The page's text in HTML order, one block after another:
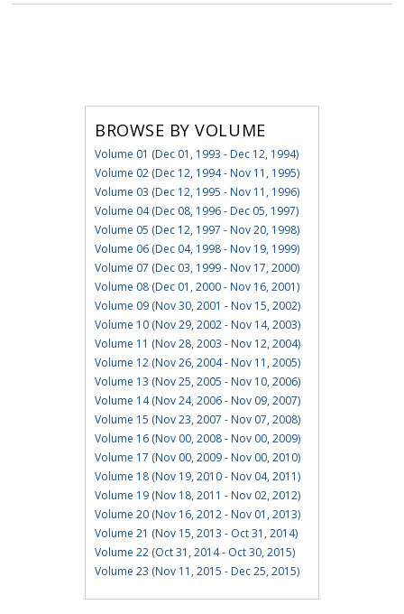
BROWSE BY VOLUME
Volume 01 (Dec 01, 1993 - Dec 12, 1994)
Volume 02 (Dec 12, 1994 - Nov 11, 1995)
Volume 03 (Dec 12, 1995 - Nov 11, 1996)
Volume 04 (Dec 08, 1996 - Dec 05, 1997)
Volume 05 (Dec 12, 1997 - Nov 20, 1998)
Volume 06 (Dec 04, 1998 - Nov 19, 1999)
Volume 07 (Dec 03, 1999 - Nov 17, 2000)
Volume 08 (Dec 01, 2000 - Nov 16, 2001)
Volume 09 (Nov 30, 2001 - Nov 15, 2002)
Volume 10 (Nov 29, 2002 - Nov 14, 2003)
Volume 11 (Nov 28, 2003 - Nov 12, 2004)
Volume 12 (Nov 26, 2004 - Nov 11, 2005)
Volume 13 (Nov 25, 2005 - Nov 10, 2006)
Volume 14 (Nov 24, 2006 - Nov 09, 2007)
Volume 15 (Nov 23, 2007 - Nov 07, 2008)
Volume 16 (Nov 00, 2008 - Nov 00, 2009)
Volume 17 (Nov 00, 2009 - Nov 00, 2010)
Volume 18 (Nov 19, 2010 - Nov 04, 2011)
Volume 19 (Nov 18, 2011 - Nov 02, 2012)
Volume 20 (Nov 16, 2012 - Nov 01, 2013)
Volume 21 (Nov 15, 2013 - Oct 31, 2014)
Volume 22 (Oct 31, 2014 - Oct 30, 2015)
Volume 23 (Nov 11, 2015 - Dec 25, 2015)